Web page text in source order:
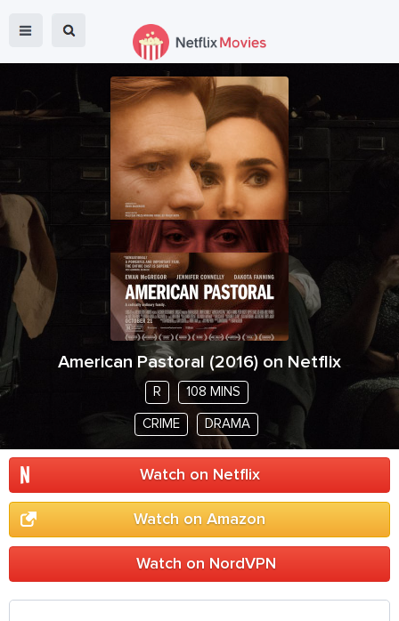
American Pastoral (2016) on Netflix
R 108 MINS
CRIME DRAMA
Watch on Netflix
Watch on Amazon
Watch on NordVPN